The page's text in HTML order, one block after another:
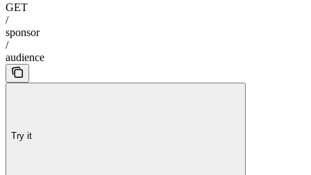
GET
/
sponsor
/
audience
Try it